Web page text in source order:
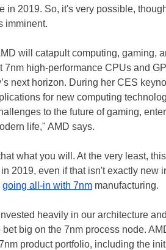
in 2019. So, it's very possible,
imminent.
will catapult computing, gaming,
7nm high-performance CPUs and
next horizon. During her CES
for new computing
to the future of gaming,
life," AMD says.
what you will. At the very least,
2019, even if that isn't exactly new
going all-in with 7nm manufacturing.
heavily in our architecture
big on the 7nm process node.
product portfolio, including the